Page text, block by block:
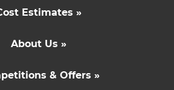
Estimates »
About Us »
& Offers »